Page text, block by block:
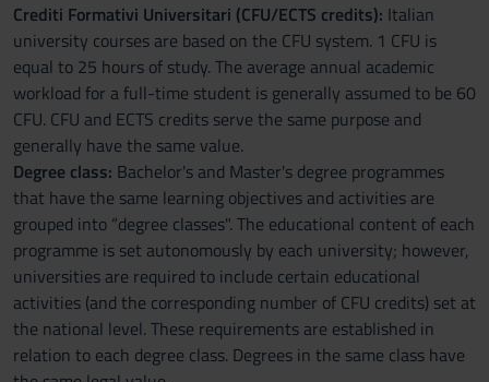
Crediti Formativi Universitari (CFU/ECTS credits): Italian
university courses are based on the CFU system. 1 CFU is
equal to 25 hours of study. The average annual academic
workload for a full-time student is generally assumed to be 60
CFU. CFU and ECTS credits serve the same purpose and
generally have the same value.
Degree class: Bachelor's and Master's degree programmes
that have the same learning objectives and activities are
grouped into “degree classes". The educational content of each
programme is set autonomously by each university; however,
universities are required to include certain educational
activities (and the corresponding number of CFU credits) set at
the national level. These requirements are established in
relation to each degree class. Degrees in the same class have